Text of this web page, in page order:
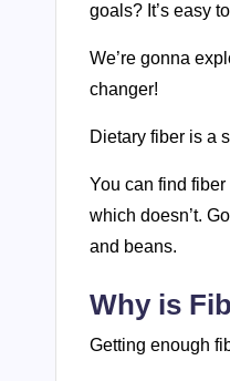
goals? It’s easy
We’re gonna
changer!
Dietary fiber is a
You can find
which doesn’t.
and beans.
Why is
Getting enough